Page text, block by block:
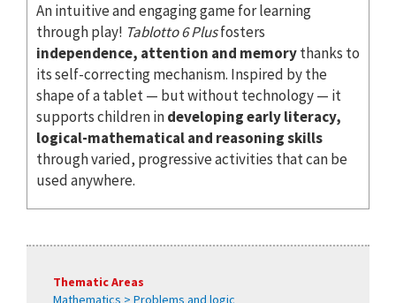
An intuitive and engaging game for learning
through play! Tablotto 6 Plusfosters
independence, attention and memorythanks to
its self-correcting mechanism. Inspired by the
shape of a tablet — but without technology — it
supports children indeveloping early literacy,
logical-mathematical and reasoning skills
through varied, progressive activities that can be
used anywhere.
Thematic Areas